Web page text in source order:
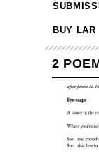
BUY LAR
2